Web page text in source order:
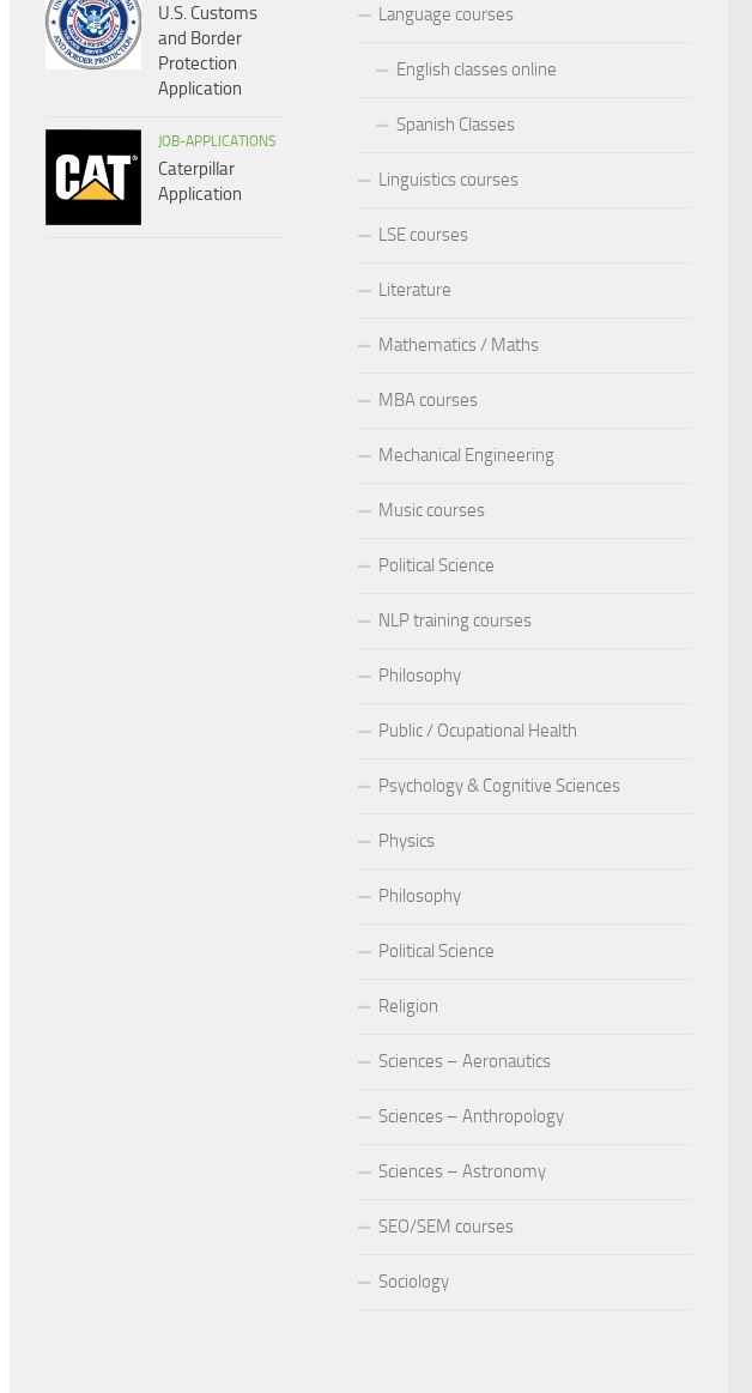
Language courses
English classes online
Spanish Classes
Linguistics courses
LSE courses
Literature
Mathematics / Maths
MBA courses
Mechanical Engineering
Music courses
Political Science
NLP training courses
Philosophy
Public / Ocupational Health
Psychology & Cognitive Sciences
Physics
Philosophy
Political Science
Religion
Sciences – Aeronautics
Sciences – Anthropology
Sciences – Astronomy
SEO/SEM courses
Sociology
U.S. Customs
and Border
Protection
Application
JOB-APPLICATIONS
Caterpillar
Application